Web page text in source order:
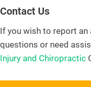
Contact Us
If you wish to report an
questions or need
Injury and Chiropractic